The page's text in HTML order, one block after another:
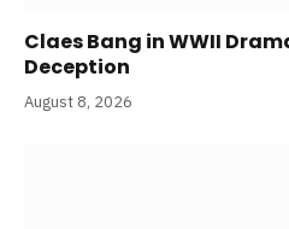
Claes Bang in WWII
Deception
August 8, 2026